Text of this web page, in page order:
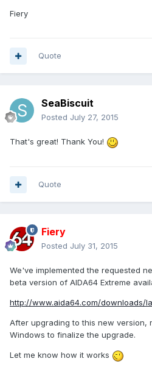
Fiery
Quote
SeaBiscuit
Posted July 27, 2015
That's great! Thank You!
Quote
Fiery
Posted July 31, 2015
We've implemented the requested
beta version of AIDA64 Extreme
http://www.aida64.com/downloads/
After upgrading to this new version,
Windows to finalize the upgrade.
Let me know how it works